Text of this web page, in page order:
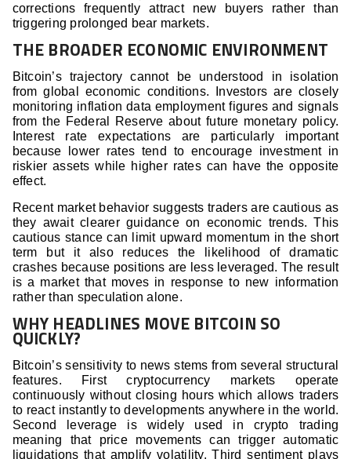
corrections frequently attract new buyers rather than
triggering prolonged bear markets.
THE BROADER ECONOMIC ENVIRONMENT
Bitcoin’s trajectory cannot be understood in isolation
from global economic conditions. Investors are closely
monitoring inflation data employment figures and signals
from the Federal Reserve about future monetary policy.
Interest rate expectations are particularly important
because lower rates tend to encourage investment in
riskier assets while higher rates can have the opposite
effect.
Recent market behavior suggests traders are cautious as
they await clearer guidance on economic trends. This
cautious stance can limit upward momentum in the short
term but it also reduces the likelihood of dramatic
crashes because positions are less leveraged. The result
is a market that moves in response to new information
rather than speculation alone.
WHY HEADLINES MOVE BITCOIN SO
QUICKLY?
Bitcoin’s sensitivity to news stems from several structural
features. First cryptocurrency markets operate
continuously without closing hours which allows traders
to react instantly to developments anywhere in the world.
Second leverage is widely used in crypto trading
meaning that price movements can trigger automatic
liquidations that amplify volatility. Third sentiment plays